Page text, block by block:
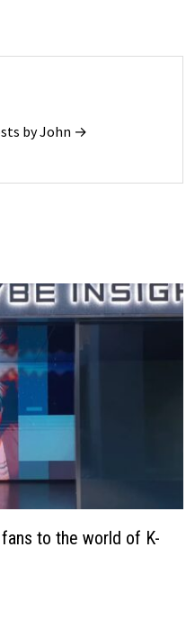
by John →
fans to the world of K-